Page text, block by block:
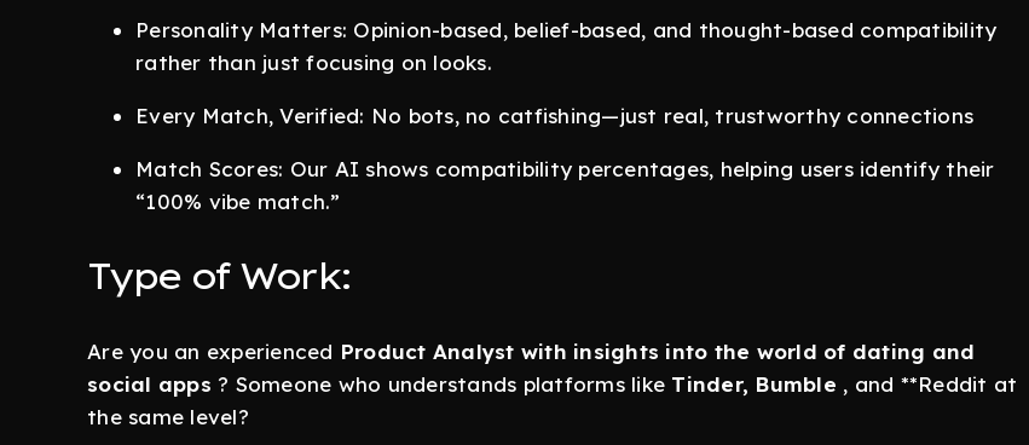
Personality Matters: Opinion-based, belief-based, and thought-based compatibility
rather than just focusing on looks.
Every Match, Verified: No bots, no catfishing—just real, trustworthy connections
Match Scores: Our AI shows compatibility percentages, helping users identify their
“100% vibe match.”
Type of Work:
Are you an experienced Product Analyst with insights into the world of dating and
social apps ? Someone who understands platforms like Tinder, Bumble , and **Reddit at
the same level?